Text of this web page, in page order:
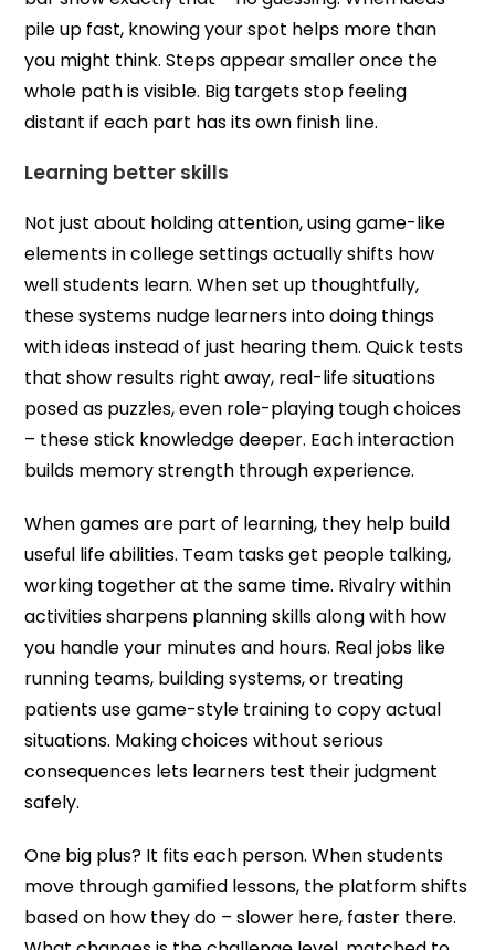
pile up fast, knowing your spot helps more than
you might think. Steps appear smaller once the
whole path is visible. Big targets stop feeling
distant if each part has its own finish line.
Learning better skills
Not just about holding attention, using game-like
elements in college settings actually shifts how
well students learn. When set up thoughtfully,
these systems nudge learners into doing things
with ideas instead of just hearing them. Quick tests
that show results right away, real-life situations
posed as puzzles, even role-playing tough choices
– these stick knowledge deeper. Each interaction
builds memory strength through experience.
When games are part of learning, they help build
useful life abilities. Team tasks get people talking,
working together at the same time. Rivalry within
activities sharpens planning skills along with how
you handle your minutes and hours. Real jobs like
running teams, building systems, or treating
patients use game-style training to copy actual
situations. Making choices without serious
consequences lets learners test their judgment
safely.
One big plus? It fits each person. When students
move through gamified lessons, the platform shifts
based on how they do – slower here, faster there.